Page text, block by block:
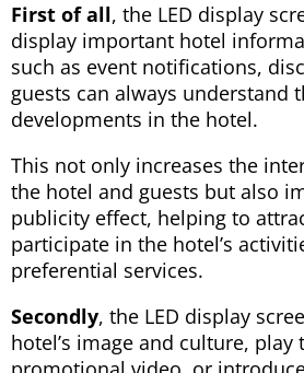
First of all, the LED display
display important hotel
such as event notifications,
guests can always understand
developments in the hotel.
This not only increases the
the hotel and guests but also
publicity effect, helping to
participate in the hotel’s
preferential services.
Secondly, the LED display
hotel’s image and culture, play